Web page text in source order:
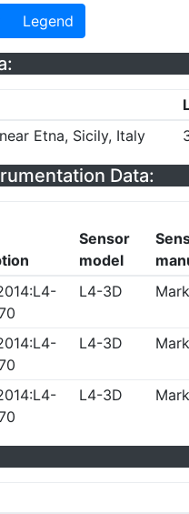
Legend
Etna, Sicily, Italy
Data:
Sensor
model
L4-3D Mark
L4-3D Mark
L4-3D Mark